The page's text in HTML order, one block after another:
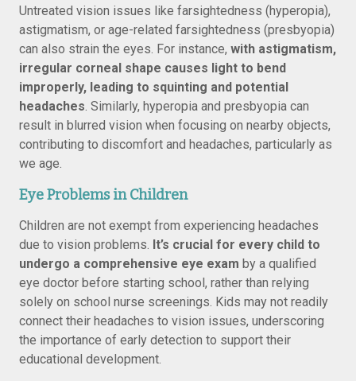
Untreated vision issues like farsightedness (hyperopia),
astigmatism, or age-related farsightedness (presbyopia)
can also strain the eyes. For instance, with astigmatism,
irregular corneal shape causes light to bend
improperly, leading to squinting and potential
headaches. Similarly, hyperopia and presbyopia can
result in blurred vision when focusing on nearby objects,
contributing to discomfort and headaches, particularly as
we age.
Eye Problems in Children
Children are not exempt from experiencing headaches
due to vision problems. It’s crucial for every child to
undergo a comprehensive eye exam by a qualified
eye doctor before starting school, rather than relying
solely on school nurse screenings. Kids may not readily
connect their headaches to vision issues, underscoring
the importance of early detection to support their
educational development.